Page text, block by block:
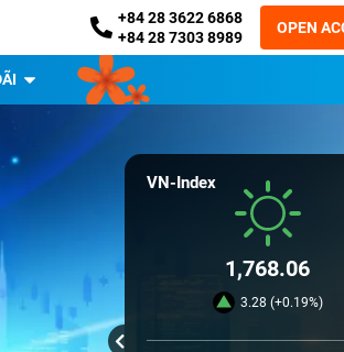
+84 28 3622 6868
+84 28 7303 8989
OPEN
VN-Index
1,768.06
3.28 (+0.19%)